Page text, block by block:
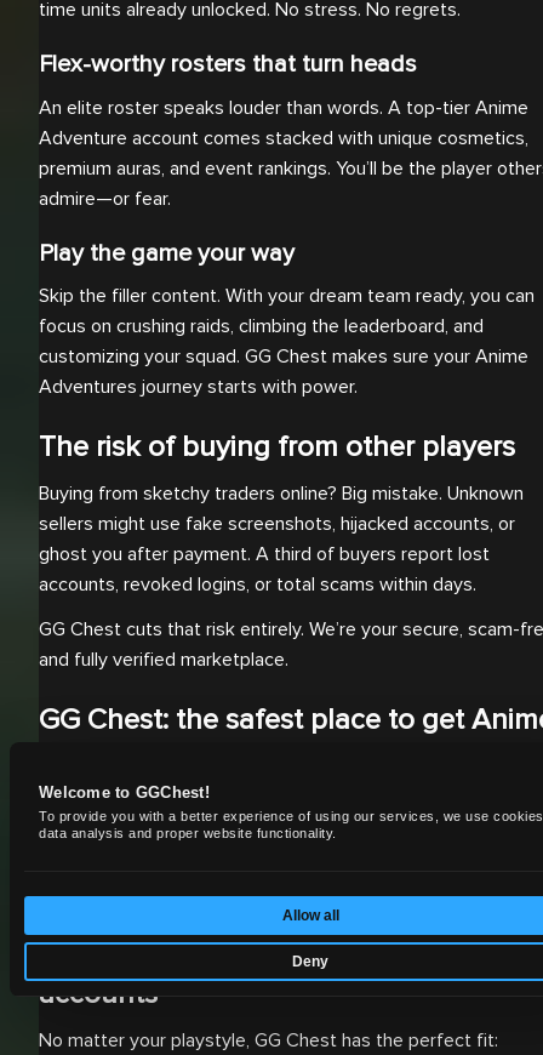
Welcome to GGChest!
To provide you with a better experience of using our services, we use
data analysis and proper website functionality.
Allow all
Deny
time units already unlocked. No stress. No regrets.
Flex-worthy rosters that turn heads
An elite roster speaks louder than words. A top-tier Anime
Adventure account comes stacked with unique cosmetics,
premium auras, and event rankings. You’ll be the player
admire—or fear.
Play the game your way
Skip the filler content. With your dream team ready, you can
focus on crushing raids, climbing the leaderboard, and
customizing your squad. GG Chest makes sure your Anime
Adventures journey starts with power.
The risk of buying from other players
Buying from sketchy traders online? Big mistake. Unknown
sellers might use fake screenshots, hijacked accounts, or
ghost you after payment. A third of buyers report lost
accounts, revoked logins, or total scams within days.
GG Chest cuts that risk entirely. We’re your secure, scam-
and fully verified marketplace.
GG Chest: the safest place to get
Buying an Anime Adventures account for sale from GG
means one thing: guaranteed results with zero hassle. Our
problems.
Choose from verified Anime
accounts
No matter your playstyle, GG Chest has the perfect fit: